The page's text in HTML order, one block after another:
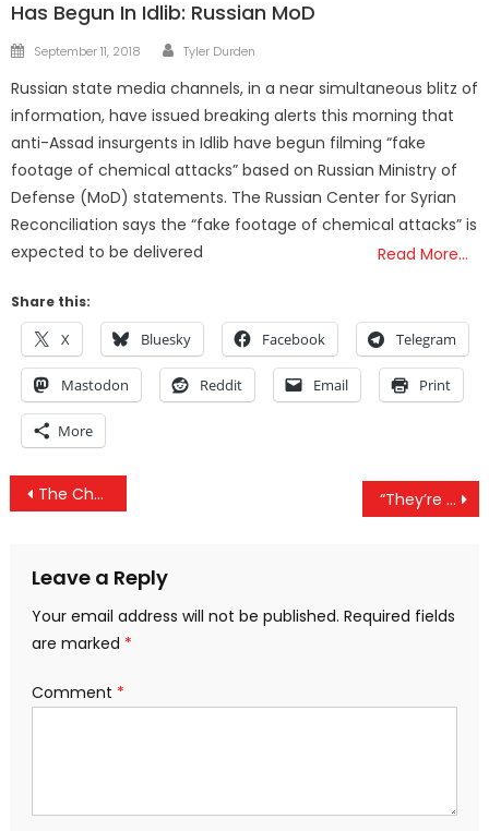
Has Begun In Idlib: Russian MoD
Posted
September 11, 2018 Author
Tyler Durden
Russian state media channels, in a near simultaneous blitz of
information, have issued breaking alerts this morning that
anti-Assad insurgents in Idlib have begun filming “fake
footage of chemical attacks” based on Russian Ministry of
Defense (MoD) statements. The Russian Center for Syrian
Reconciliation says the “fake footage of chemical attacks” is
expected to be delivered
Read More…
Share this:
X Bluesky Facebook Telegram
Mastodon Reddit Email Print
More
Post
The Chemical Weapons Facade And The ‘Specious Reasoning’ Of The Deep State Controlled US “They’re Stupid As Shit:” CNN Producer Talks About The American Voter
Leave a Reply
Your email address will not be published. Required fields
are marked *
Comment *